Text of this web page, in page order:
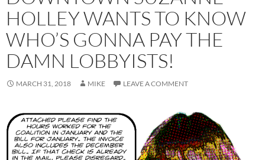
HOLLEY WANTS TO KNOW
WHO’S GONNA PAY THE
DAMN LOBBYISTS!
MARCH 31, 2018 MIKE LEAVE A COMMENT